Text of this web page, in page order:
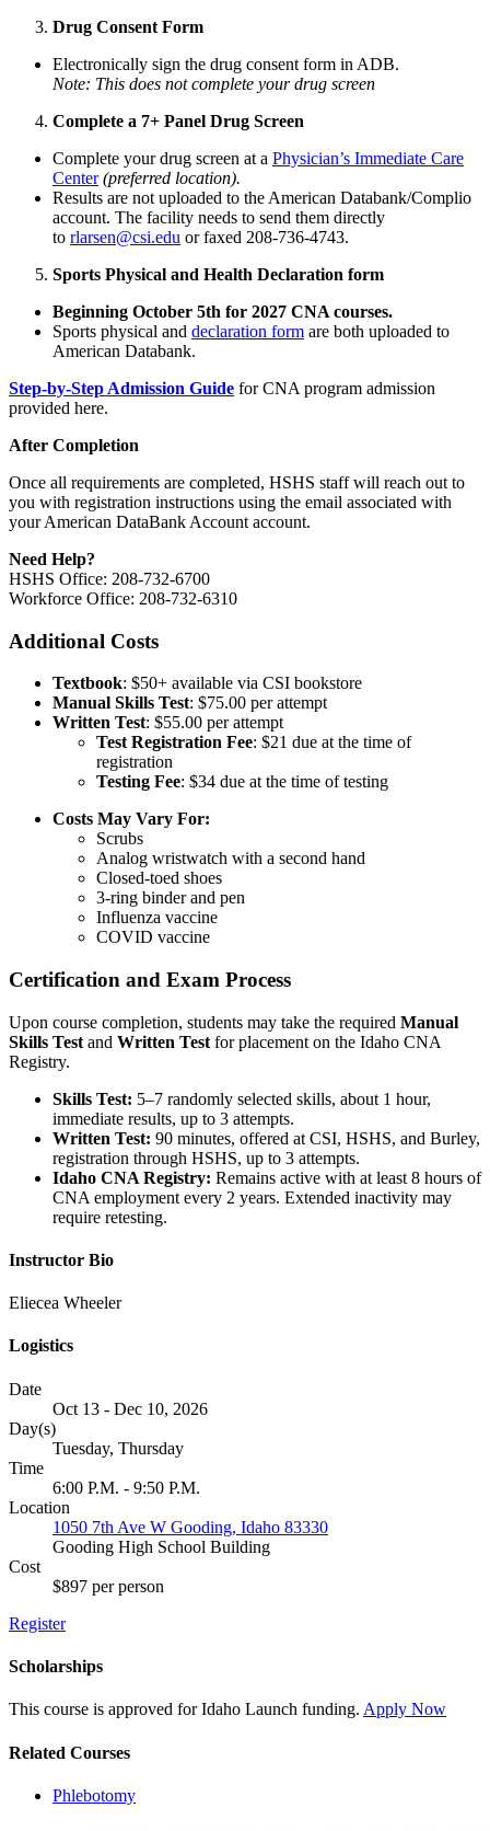
Drug Consent Form
Electronically sign the drug consent form in ADB.
Note: This does not complete your drug screen
Complete a 7+ Panel Drug Screen
Complete your drug screen at a Physician’s Immediate Care
Center (preferred location).
Results are not uploaded to the American Databank/Complio
account. The facility needs to send them directly
to rlarsen@csi.edu or faxed 208-736-4743.
Sports Physical and Health Declaration form
Beginning October 5th for 2027 CNA courses.
Sports physical and declaration form are both uploaded to
American Databank.
Step-by-Step Admission Guide for CNA program admission
provided here.
After Completion
Once all requirements are completed, HSHS staff will reach out to
you with registration instructions using the email associated with
your American DataBank Account account.
Need Help?
HSHS Office: 208-732-6700
Workforce Office: 208-732-6310
Additional Costs
Textbook: $50+ available via CSI bookstore
Manual Skills Test: $75.00 per attempt
Written Test: $55.00 per attempt
Test Registration Fee: $21 due at the time of
registration
Testing Fee: $34 due at the time of testing
Costs May Vary For:
Scrubs
Analog wristwatch with a second hand
Closed-toed shoes
3-ring binder and pen
Influenza vaccine
COVID vaccine
Certification and Exam Process
Upon course completion, students may take the required Manual
Skills Test and Written Test for placement on the Idaho CNA
Registry.
Skills Test: 5–7 randomly selected skills, about 1 hour,
immediate results, up to 3 attempts.
Written Test: 90 minutes, offered at CSI, HSHS, and Burley,
registration through HSHS, up to 3 attempts.
Idaho CNA Registry: Remains active with at least 8 hours of
CNA employment every 2 years. Extended inactivity may
require retesting.
Instructor Bio
Eliecea Wheeler
Logistics
Date
Oct 13 - Dec 10, 2026
Day(s)
Tuesday, Thursday
Time
6:00 P.M. - 9:50 P.M.
Location
1050 7th Ave W Gooding, Idaho 83330
Gooding High School Building
Cost
$897 per person
Register
Scholarships
This course is approved forIdaho Launch funding. Apply Now
Related Courses
Phlebotomy